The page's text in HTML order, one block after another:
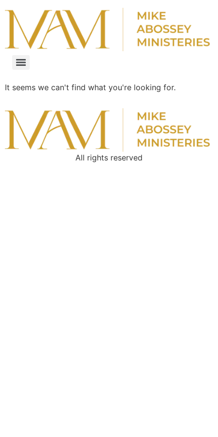
It seems we can't find what you're looking for.
All rights reserved